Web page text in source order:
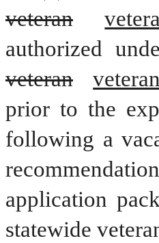
veteran
veteran
prior to the
following a
application
statewide